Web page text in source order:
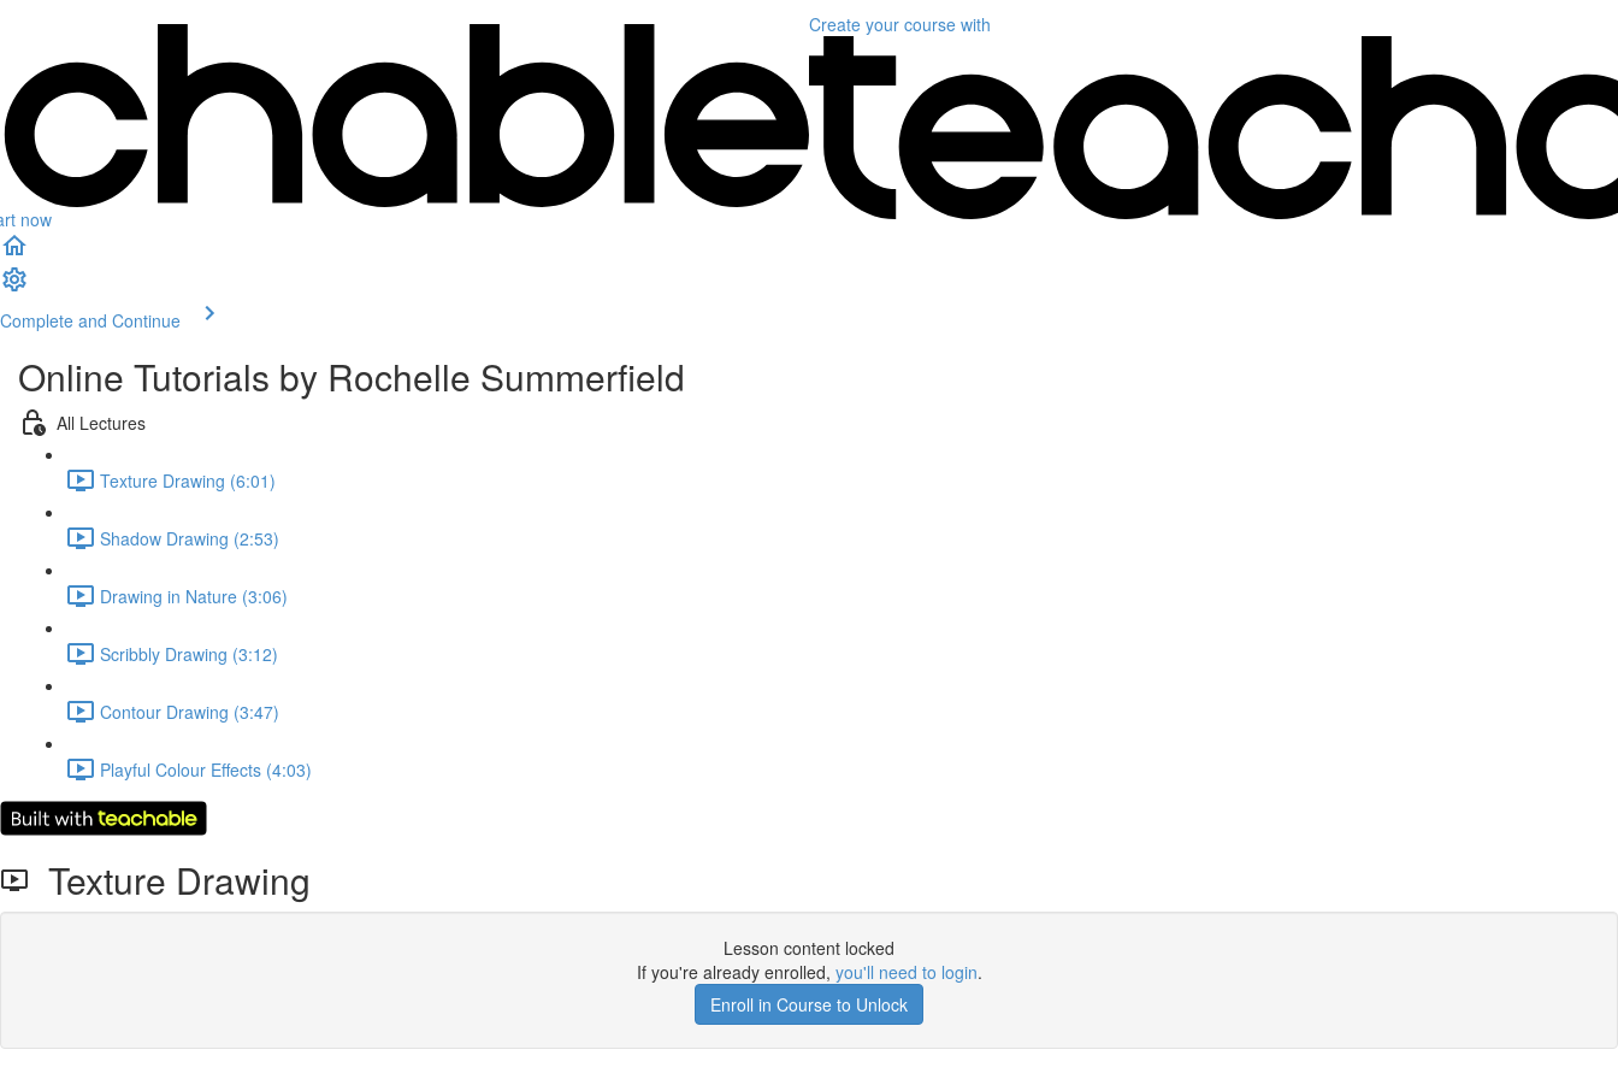
now
Create your course with
Complete and Continue
Online Tutorials by Rochelle Summerfield
All Lectures
Texture Drawing (6:01)
Shadow Drawing (2:53)
Drawing in Nature (3:06)
Scribbly Drawing (3:12)
Contour Drawing (3:47)
Playful Colour Effects (4:03)
Texture Drawing
Lesson content locked
If you're already enrolled, you'll need to login.
Enroll in Course to Unlock